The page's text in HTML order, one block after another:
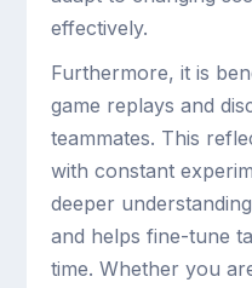
effectively.
Furthermore, it is
game replays and
teammates. This
with constant
deeper
and helps fine-tune
time. Whether you